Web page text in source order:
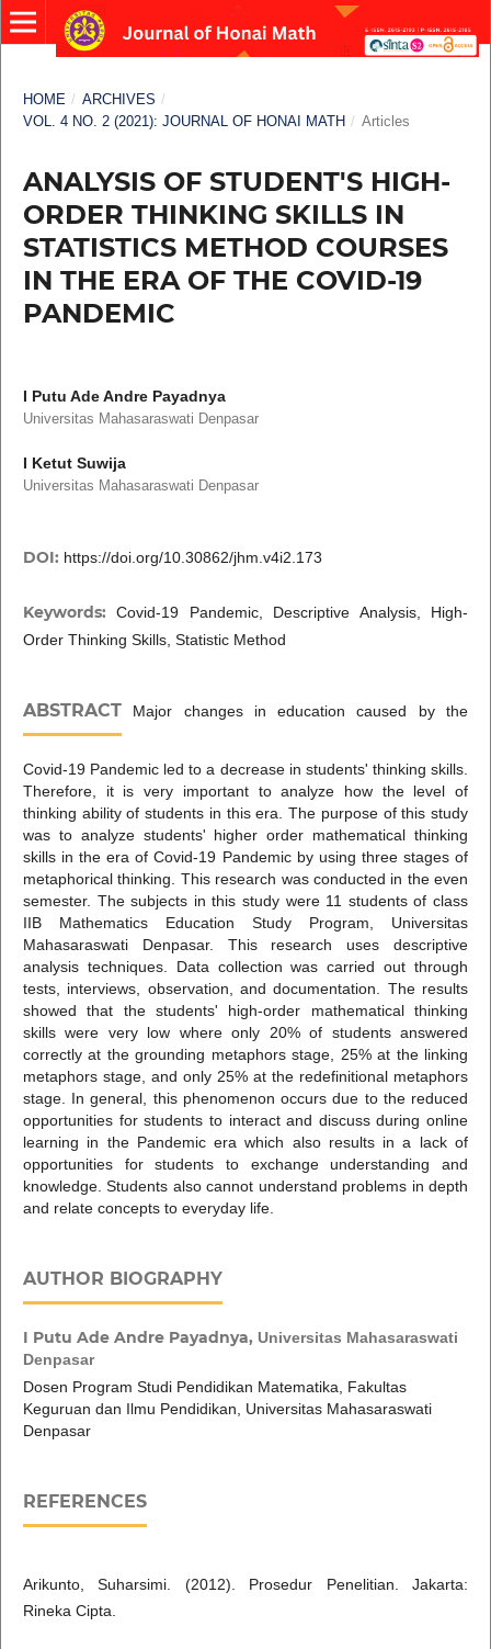
HOME / ARCHIVES /
VOL. 4 NO. 2 (2021): JOURNAL OF HONAI MATH / Articles
ANALYSIS OF STUDENT'S HIGH-
ORDER THINKING SKILLS IN
STATISTICS METHOD COURSES
IN THE ERA OF THE COVID-19
PANDEMIC
I Putu Ade Andre Payadnya
Universitas Mahasaraswati Denpasar
I Ketut Suwija
Universitas Mahasaraswati Denpasar
DOI: https://doi.org/10.30862/jhm.v4i2.173
Keywords:Covid-19 Pandemic, Descriptive Analysis, High-
Order Thinking Skills, Statistic Method
ABSTRACTMajor changes in education caused by the
Covid-19 Pandemic led to a decrease in students' thinking skills.
Therefore, it is very important to analyze how the level of
thinking ability of students in this era. The purpose of this study
was to analyze students' higher order mathematical thinking
skills in the era of Covid-19 Pandemic by using three stages of
metaphorical thinking. This research was conducted in the even
semester. The subjects in this study were 11 students of class
IIB Mathematics Education Study Program, Universitas
Mahasaraswati Denpasar. This research uses descriptive
analysis techniques. Data collection was carried out through
tests, interviews, observation, and documentation. The results
showed that the students' high-order mathematical thinking
skills were very low where only 20% of students answered
correctly at the grounding metaphors stage, 25% at the linking
metaphors stage, and only 25% at the redefinitional metaphors
stage. In general, this phenomenon occurs due to the reduced
opportunities for students to interact and discuss during online
learning in the Pandemic era which also results in a lack of
opportunities for students to exchange understanding and
knowledge. Students also cannot understand problems in depth
and relate concepts to everyday life.
AUTHOR BIOGRAPHY
I Putu Ade Andre Payadnya, Universitas Mahasaraswati
Denpasar
Dosen Program Studi Pendidikan Matematika, Fakultas
Keguruan dan Ilmu Pendidikan, Universitas Mahasaraswati
Denpasar
REFERENCES
Arikunto, Suharsimi. (2012). Prosedur Penelitian. Jakarta:
Rineka Cipta.